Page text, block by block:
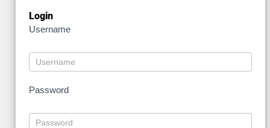
Login
Username
Password